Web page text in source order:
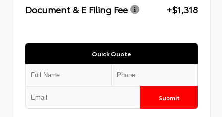
Document & E Filing Fee
+$1,318
Quick Quote
Submit